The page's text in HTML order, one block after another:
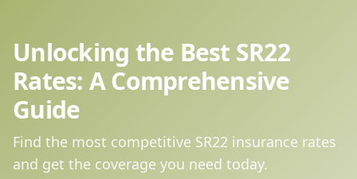
Unlocking the Best SR22
Rates: A Comprehensive
Guide
Find the most competitive SR22 insurance rates
and get the coverage you need today.